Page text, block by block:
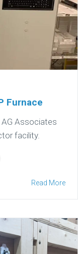
Furnace
Associates
facility.
Read More